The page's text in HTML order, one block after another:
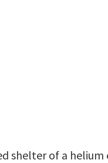
shelter of a helium